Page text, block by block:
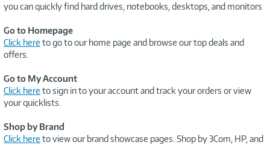
you can quickly find hard drives, notebooks, desktops, and monitors
Go to Homepage
Click here to go to our home page and browse our top deals and
offers.
Go to My Account
Click here to sign in to your account and track your orders or view
your quicklists.
Shop by Brand
Click here to view our brand showcase pages. Shop by 3Com, HP, and